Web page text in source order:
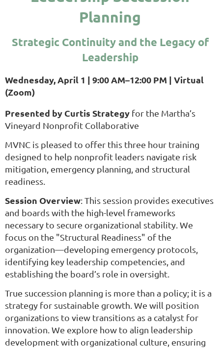
Planning
Strategic Continuity and the Legacy of
Leadership
Wednesday, April 1 | 9:00 AM–12:00 PM | Virtual
(Zoom)
Presented by Curtis Strategy for the Martha’s
Vineyard Nonprofit Collaborative
MVNC is pleased to offer this three hour training
designed to help nonprofit leaders navigate risk
mitigation, emergency planning, and structural
readiness.
Session Overview: This session provides executives
and boards with the high-level frameworks
necessary to secure organizational stability. We
focus on the "Structural Readiness" of the
organization—developing emergency protocols,
identifying key leadership competencies, and
establishing the board’s role in oversight.
True succession planning is more than a policy; it is a
strategy for sustainable growth. We will position
organizations to view transitions as a catalyst for
innovation. We explore how to align leadership
development with organizational culture, ensuring